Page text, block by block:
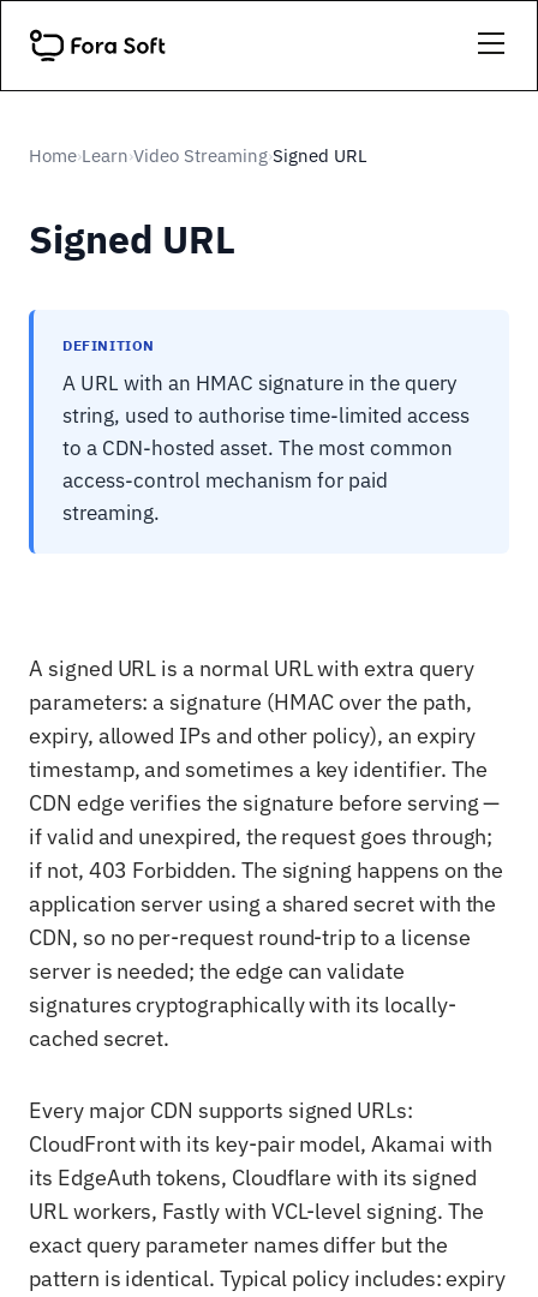
Home›Learn›Video Streaming›Signed URL
Signed URL
DEFINITION
A URL with an HMAC signature in the query
string, used to authorise time-limited access
to a CDN-hosted asset. The most common
access-control mechanism for paid
streaming.
A signed URL is a normal URL with extra query
parameters: a signature (HMAC over the path,
expiry, allowed IPs and other policy), an expiry
timestamp, and sometimes a key identifier. The
CDN edge verifies the signature before serving —
if valid and unexpired, the request goes through;
if not, 403 Forbidden. The signing happens on the
application server using a shared secret with the
CDN, so no per-request round-trip to a license
server is needed; the edge can validate
signatures cryptographically with its locally-
cached secret.
Every major CDN supports signed URLs:
CloudFront with its key-pair model, Akamai with
its EdgeAuth tokens, Cloudflare with its signed
URL workers, Fastly with VCL-level signing. The
exact query parameter names differ but the
pattern is identical. Typical policy includes: expiry